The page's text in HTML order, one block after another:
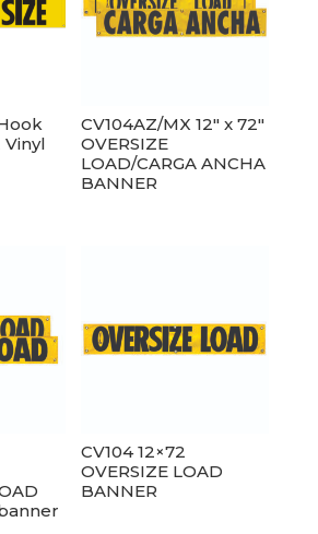
Vinyl
CV104AZ/MX 12″ x 72″
OVERSIZE
LOAD/CARGA ANCHA
BANNER
CV104 12×72
OVERSIZE LOAD
BANNER